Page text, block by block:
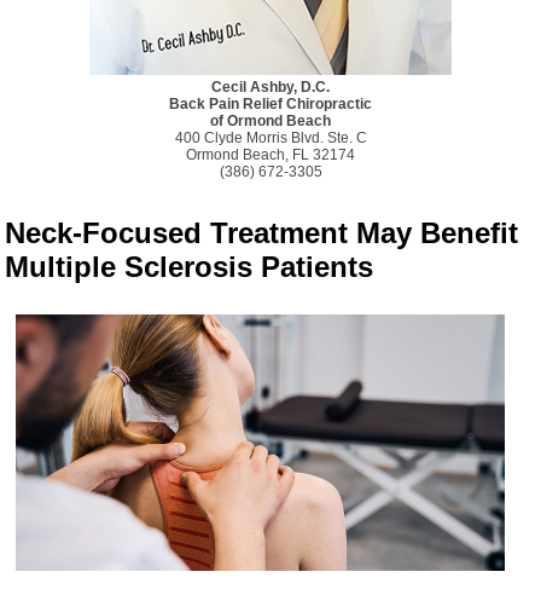
Cecil Ashby, D.C.
Back Pain Relief Chiropractic
of Ormond Beach
400 Clyde Morris Blvd. Ste. C
Ormond Beach, FL 32174
(386) 672-3305
Neck-Focused Treatment May Benefit
Multiple Sclerosis Patients